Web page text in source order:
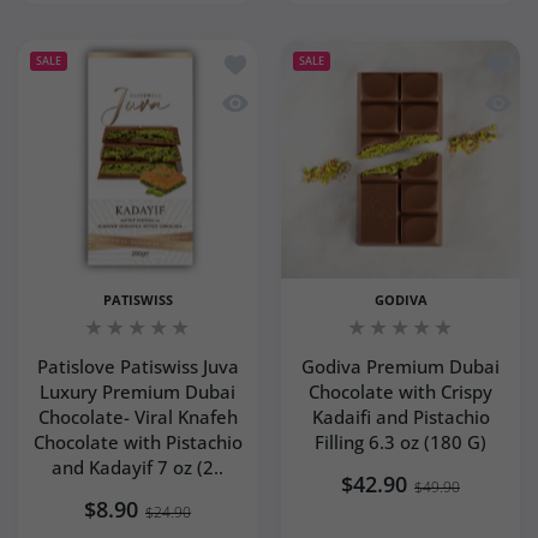
SALE
Add to wishlist Patislove Patiswiss
Quick view Patislove Patiswiss Juva
PATISWISS
Patislove Patiswiss Juva
Luxury Premium Dubai
Chocolate- Viral Knafeh
Chocolate with Pistachio
and Kadayif 7 oz (2..
$8.90 $24.90
SALE
GODIVA
Godiva Premium Dubai
Chocolate with Crispy
Kadaifi and Pistachio
Filling 6.3 oz (180 G)
$42.90 $49.90